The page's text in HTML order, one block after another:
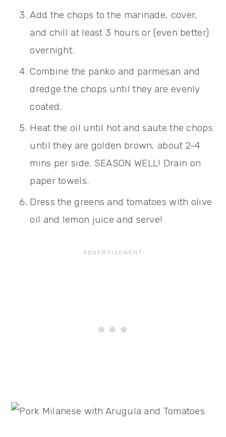
Add the chops to the marinade, cover,
and chill at least 3 hours or (even better)
overnight.
Combine the panko and parmesan and
dredge the chops until they are evenly
coated.
Heat the oil until hot and saute the chops
until they are golden brown, about 2-4
mins per side. SEASON WELL! Drain on
paper towels.
Dress the greens and tomatoes with olive
oil and lemon juice and serve!